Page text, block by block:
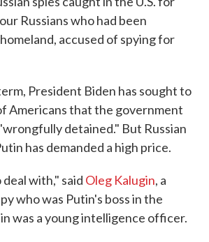
Russians who had been
accused of spying for
President Biden has sought to
Americans that the government
detained." But Russian
has demanded a high price.
with," said Oleg Kalugin, a
who was Putin's boss in the
was a young intelligence officer.